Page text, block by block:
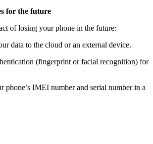
for the future
of losing your phone in the future:
data to the cloud or an external device.
(fingerprint or facial recognition) for
phone’s IMEI number and serial number in a